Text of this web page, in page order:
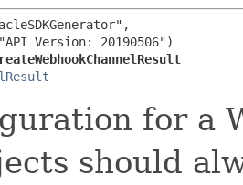
Version: 20190506")
for a
should